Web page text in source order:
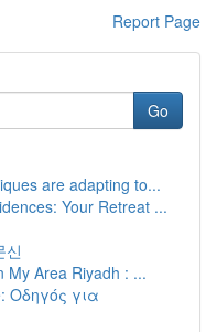
Report Page
Go
are adapting to...
Your Retreat ...
신
My Area Riyadh : ...
Οδηγός για